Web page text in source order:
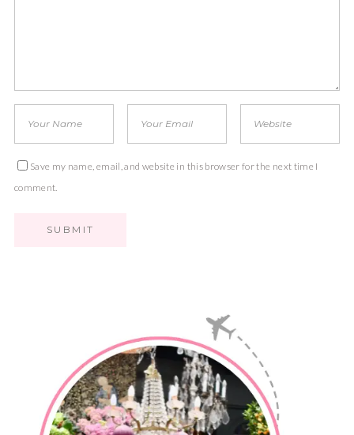
Save my name, email, and website in this browser for the next time I
comment.